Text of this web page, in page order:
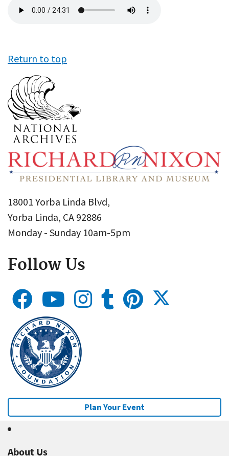
file
Return to top
18001 Yorba Linda Blvd,
Yorba Linda, CA 92886
Monday - Sunday 10am-5pm
Follow Us
Plan Your Event
About Us